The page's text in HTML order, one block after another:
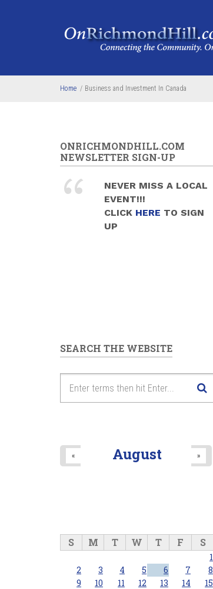
Home / Business and Investment In Canada
ONRICHMONDHILL.COM
NEWSLETTER SIGN-UP
NEVER MISS A LOCAL
EVENT!!!
CLICK HERE TO SIGN
UP
SEARCH THE WEBSITE
August
« »
S M T W T F S
1
2
3 4 5 6 7
8
9
10 11 12 13 14
15